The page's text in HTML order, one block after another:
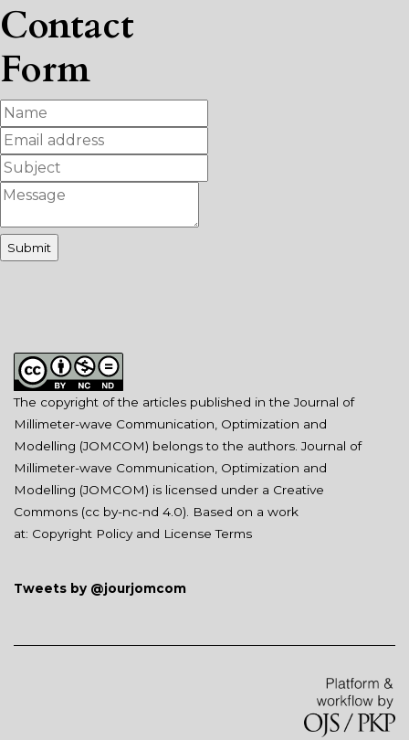
Contact
Form
The copyright of the articles published in the Journal of
Millimeter-wave Communication, Optimization and
Modelling (JOMCOM) belongs to the authors. Journal of
Millimeter-wave Communication, Optimization and
Modelling (JOMCOM) is licensed under a Creative
Commons (cc by-nc-nd 4.0). Based on a work
at: Copyright Policy and License Terms
Tweets by @jourjomcom